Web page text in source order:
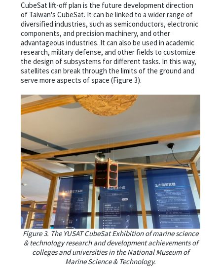
CubeSat lift-off plan is the future development direction
of Taiwan's CubeSat. It can be linked to a wider range of
diversified industries, such as semiconductors, electronic
components, and precision machinery, and other
advantageous industries. It can also be used in academic
research, military defense, and other fields to customize
the design of subsystems for different tasks. In this way,
satellites can break through the limits of the ground and
serve more aspects of space (Figure 3).
Figure 3. The YUSAT CubeSat Exhibition of marine science
& technology research and development achievements of
colleges and universities in the National Museum of
Marine Science & Technology.